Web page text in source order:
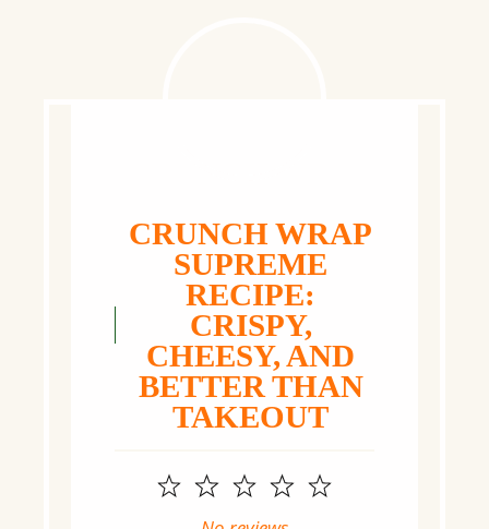
CRUNCH WRAP
SUPREME
RECIPE:
CRISPY,
CHEESY, AND
BETTER THAN
TAKEOUT
5
4
3
2
1